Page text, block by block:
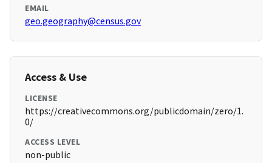
EMAIL
geo.geography@census.gov
Access & Use
LICENSE
https://creativecommons.org/publicdomain/zero/1.
0/
ACCESS LEVEL
non-public